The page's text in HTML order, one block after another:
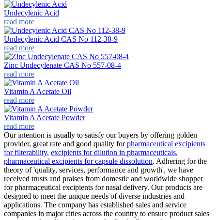
Undecylenic Acid
read more
Undecylenic Acid CAS No 112-38-9
read more
Zinc Undecylenate CAS No 557-08-4
read more
Vitamin A Acetate Oil
read more
Vitamin A Acetate Powder
read more
Our intention is usually to satisfy our buyers by offering golden
provider, great rate and good quality forpharmaceutical excipients
for filterability, excipients for dilution in pharmaceuticals,
pharmaceutical excipients for capsule dissolution. Adhering for the
theory of 'quality, services, performance and growth', we have
received trusts and praises from domestic and worldwide shopper
for pharmaceutical excipients for nasal delivery. Our products are
designed to meet the unique needs of diverse industries and
applications. The company has established sales and service
companies in major cities across the country to ensure product sales